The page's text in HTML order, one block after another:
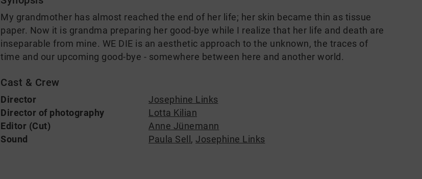
My grandmother has almost reached the end of her life; her skin became thin as tissue
paper. Now it is grandma preparing her good-bye while I realize that her life and death are
inseparable from mine. WE DIE is an aesthetic approach to the unknown, the traces of
time and our upcoming good-bye - somewhere between here and another world.
Cast & Crew
Director
Josephine Links
Director of photography
Lotta Kilian
Editor (Cut)
Anne Jünemann
Sound
Paula Sell , Josephine Links